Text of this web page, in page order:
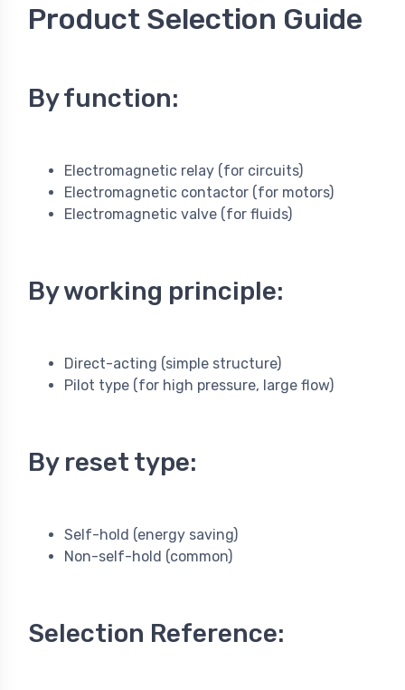
Product Selection Guide
By function:
Electromagnetic relay (for circuits)
Electromagnetic contactor (for motors)
Electromagnetic valve (for fluids)
By working principle:
Direct-acting (simple structure)
Pilot type (for high pressure, large flow)
By reset type:
Self-hold (energy saving)
Non-self-hold (common)
Selection Reference: